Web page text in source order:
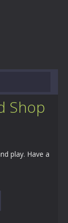
Shop
play. Have a